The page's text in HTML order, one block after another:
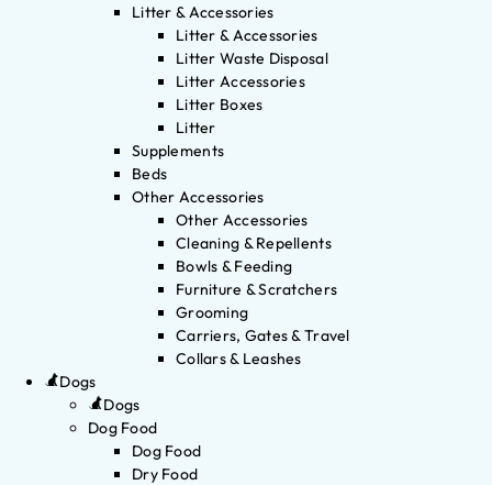
Litter & Accessories
Litter & Accessories
Litter Waste Disposal
Litter Accessories
Litter Boxes
Litter
Supplements
Beds
Other Accessories
Other Accessories
Cleaning & Repellents
Bowls & Feeding
Furniture & Scratchers
Grooming
Carriers, Gates & Travel
Collars & Leashes
Dogs
Dogs
Dog Food
Dog Food
Dry Food